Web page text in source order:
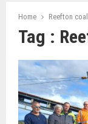
Home Reefton
Tag :